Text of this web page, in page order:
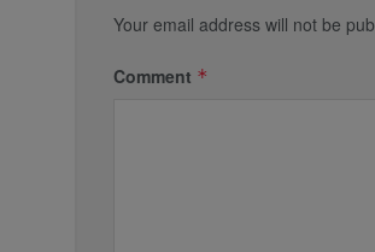
Your email address will not be
Comment *